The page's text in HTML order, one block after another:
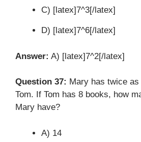
C) [latex]7^3[/latex]
D) [latex]7^6[/latex]
Answer: A) [latex]7^2[/latex]
Question 37: Mary has twice
Tom. If Tom has 8 books, how
Mary have?
A) 14